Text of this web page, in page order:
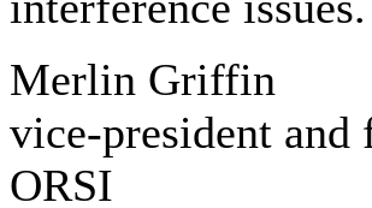
Merlin Griffin
vice-president and
ORSI